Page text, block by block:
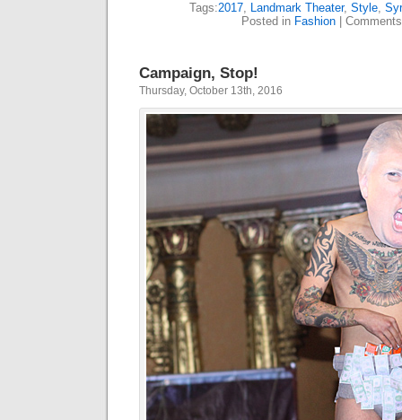
Tags:2017, Landmark Theater, Style,
Posted in Fashion|
Campaign, Stop!
Thursday, October 13th, 2016